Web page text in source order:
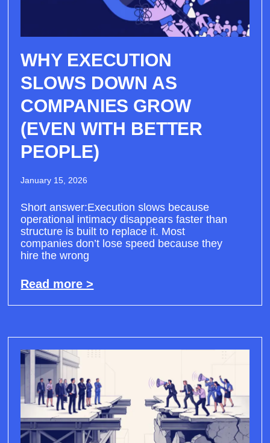
WHY EXECUTION
SLOWS DOWN AS
COMPANIES GROW
(EVEN WITH BETTER
PEOPLE)
January 15, 2026
Short answer:Execution slows because
operational intimacy disappears faster than
structure is built to replace it. Most
companies don’t lose speed because they
hire the wrong
Read more >